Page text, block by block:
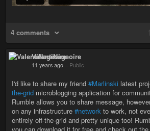
4 comments
ValentiNageoire
11 years ago – Public
I'd like to share my friend #Marlinski latest
the-grid microblogging application for
Rumble allows you to share message,
on any infrastructure #network to work, not
entirely off-the-grid and pretty unique too!